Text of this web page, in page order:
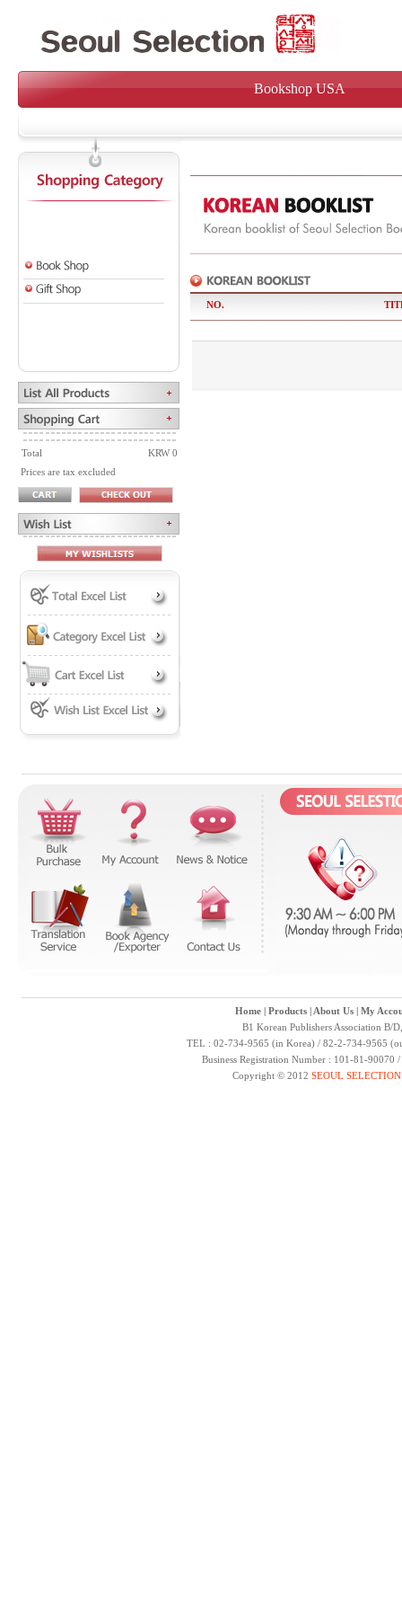
Bookshop USA
Total
KRW 0
Prices are tax excluded
NO.
Home| Products| About Us| My
B1 Korean Publishers Association B/
TEL : 02-734-9565 (in Korea) / 82-2-734-9565
Business Registration Number : 101-81-
Copyright © 2012 SEOUL SELECTION